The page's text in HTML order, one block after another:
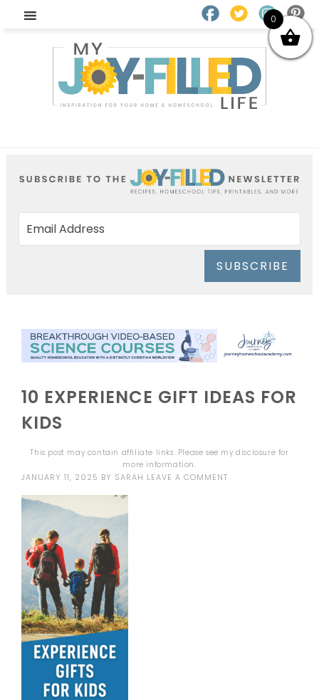
SUBSCRIBE
10 EXPERIENCE GIFT IDEAS FOR
KIDS
This post may contain affiliate links. Please see mydisclosure for
more information.
JANUARY 11, 2025 BY SARAH LEAVE A COMMENT
0